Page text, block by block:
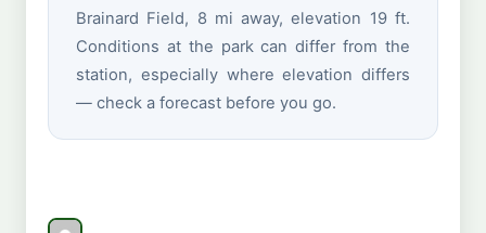
Brainard Field, 8 mi away, elevation 19 ft.
Conditions at the park can differ from the
station, especially where elevation differs
— check a forecast before you go.